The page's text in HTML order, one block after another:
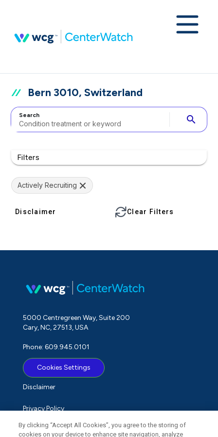
Bern 3010, Switzerland
Search search
Filters
Actively Recruiting
Disclaimer Clear Filters
5000 Centregreen Way, Suite 200
Cary, NC, 27513, USA
Phone: 609.945.0101
Cookies Settings
Disclaimer
Privacy Policy
Term of Use
By clicking “Accept All Cookies”, you agree to the storing of
cookies on your device to enhance site navigation, analyze